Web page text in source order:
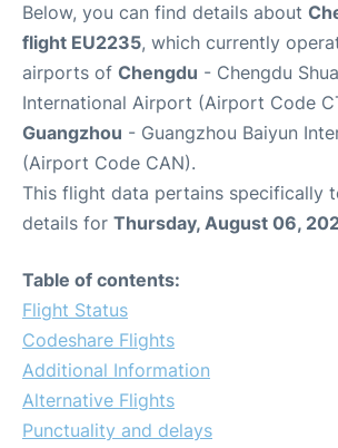
Below, you can find details about
flight EU2235, which currently
airports of Chengdu - Chengdu
International Airport (Airport Code
Guangzhou - Guangzhou Baiyun
(Airport Code CAN).
This flight data pertains specifically
details for Thursday, August 06,
Table of contents:
Flight Status
Codeshare Flights
Additional Information
Alternative Flights
Punctuality and delays